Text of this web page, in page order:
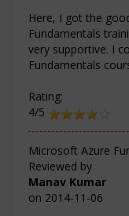
Here, I got the
Fundamentals
very supportive. I
Fundamentals
Rating:
4/5
Microsoft Azure
Reviewed by
Manav Kumar
on 2014-11-06